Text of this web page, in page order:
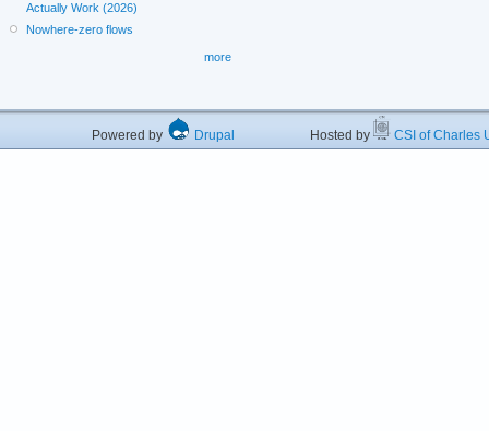
Actually Work (2026)
Nowhere-zero flows
more
Powered by Drupal Hosted by CSI of Charles